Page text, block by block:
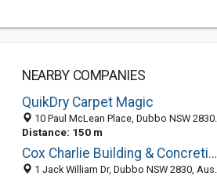
NEARBY COMPANIES
QuikDry Carpet Magic
10 Paul McLean Place, Dubbo NSW 2830, Australia
Distance: 150 m
Cox Charlie Building & Concreting
1 Jack William Dr, Dubbo NSW 2830, Australia